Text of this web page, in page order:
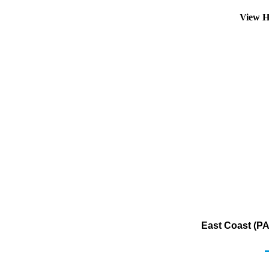
View
East Coast